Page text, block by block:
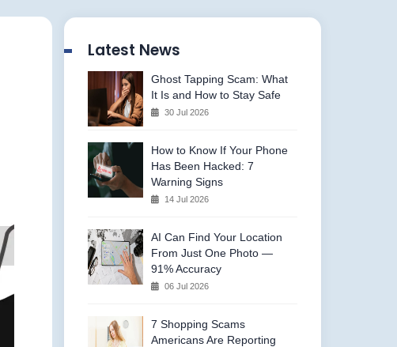
Latest News
Ghost Tapping Scam: What
It Is and How to Stay Safe
30 Jul 2026
How to Know If Your Phone
Has Been Hacked: 7
Warning Signs
14 Jul 2026
AI Can Find Your Location
From Just One Photo —
91% Accuracy
06 Jul 2026
7 Shopping Scams
Americans Are Reporting